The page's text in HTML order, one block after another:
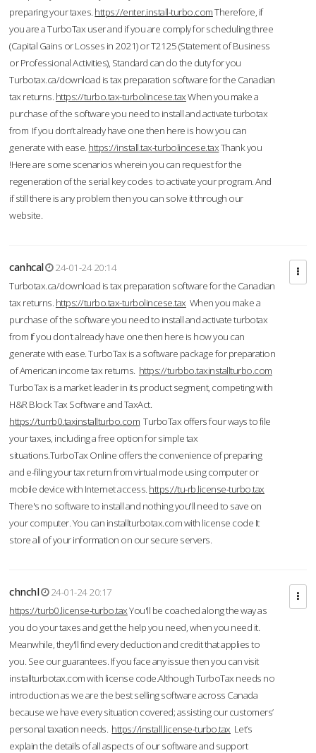
preparing your taxes. https://enter.install-turbo.comTherefore, if
you are a TurboTax user and if you are comply for scheduling three
(Capital Gains or Losses in 2021) or T2125 (Statement of Business
or Professional Activities), Standard can do the duty for you
Turbotax.ca/download is tax preparation software for the Canadian
tax returns. https://turbo.tax-turbolincese.taxWhen you make a
purchase of the software you need to install and activate turbotax
from If you don’t already have one then here is how you can
generate with ease. https://install.tax-turbolincese.taxThank you
!Here are some scenarios wherein you can request for the
regeneration of the serial key codes to activate your program. And
if still there is any problem then you can solve it through our
website.
canhcal
24-01-24 20:14
Turbotax.ca/download is tax preparation software for the Canadian
tax returns. https://turbo.tax-turbolincese.tax When you make a
purchase of the software you need to install and activate turbotax
from If you don’t already have one then here is how you can
generate with ease. TurboTax is a software package for preparation
of American income tax returns. https://turbbo.taxinstallturbo.com
TurboTax is a market leader in its product segment, competing with
H&R Block Tax Software and TaxAct.
https://turrb0.taxinstallturbo.com TurboTax offers four ways to file
your taxes, including a free option for simple tax
situations.TurboTax Online offers the convenience of preparing
and e-filing your tax return from virtual mode using computer or
mobile device with Internet access. https://tu-rb.license-turbo.tax
There's no software to install and nothing you'll need to save on
your computer. You can installturbotax.com with license code It
store all of your information on our secure servers.
chnchl
24-01-24 20:17
https://turb0.license-turbo.taxYou'll be coached along the way as
you do your taxes and get the help you need, when you need it.
Meanwhile, they'll find every deduction and credit that applies to
you. See our guarantees. If you face any issue then you can visit
installturbotax.com with license code.Although TurboTax needs no
introduction as we are the best selling software across Canada
because we have every situation covered; assisting our customers’
personal taxation needs. https://install.license-turbo.tax Let’s
explain the details of all aspects of our software and support